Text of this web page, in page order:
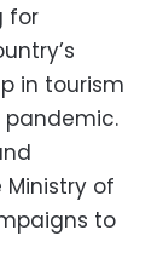
for
in tourism
pandemic.
of
to